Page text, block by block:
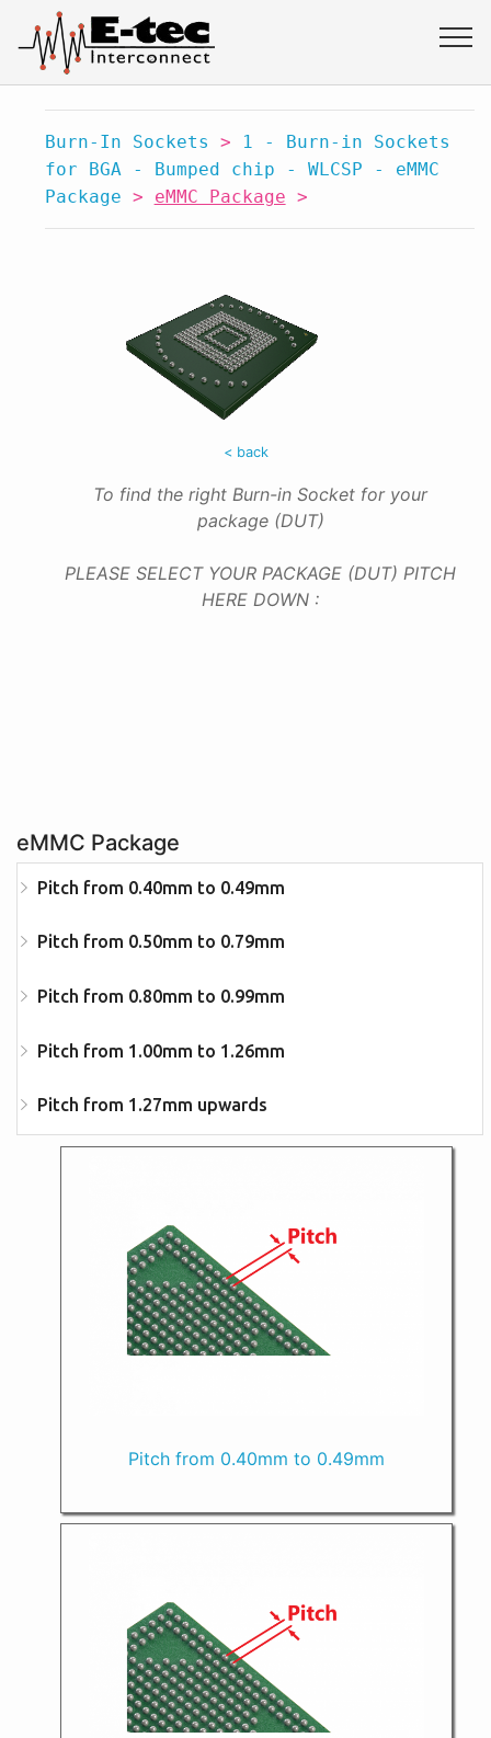
Burn-In Sockets >
1 - Burn-in Sockets
for BGA - Bumped chip - WLCSP - eMMC
Package > eMMC Package >
< back
To find the right Burn-in Socket for your
package (DUT)
PLEASE SELECT YOUR PACKAGE (DUT) PITCH
HERE DOWN :
eMMC Package
Pitch from 0.40mm to 0.49mm
Pitch from 0.50mm to 0.79mm
Pitch from 0.80mm to 0.99mm
Pitch from 1.00mm to 1.26mm
Pitch from 1.27mm upwards
Pitch from 0.40mm to 0.49mm